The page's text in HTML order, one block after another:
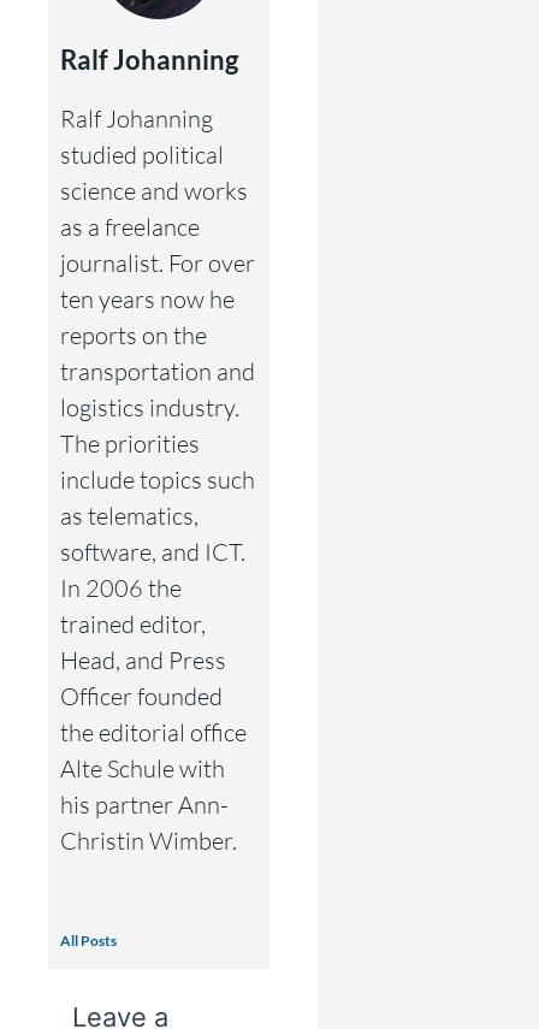
Ralf Johanning
Ralf Johanning
studied political
science and works
as a freelance
journalist. For over
ten years now he
reports on the
transportation and
logistics industry.
The priorities
include topics such
as telematics,
software, and ICT.
In 2006 the
trained editor,
Head, and Press
Officer founded
the editorial office
Alte Schule with
his partner Ann-
Christin Wimber.
All Posts
Leave a